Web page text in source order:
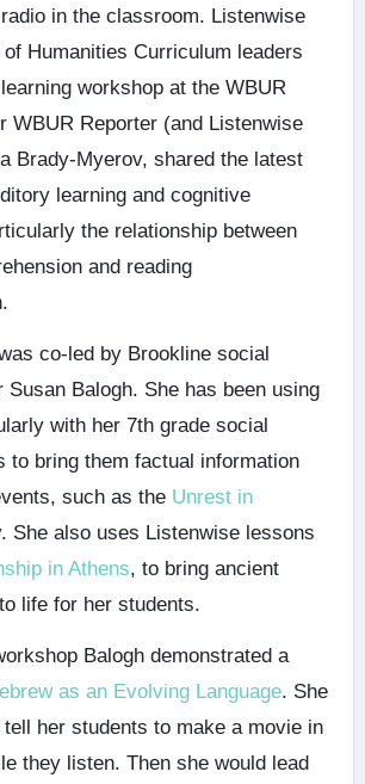
in the classroom. Listenwise
Humanities Curriculum leaders
workshop at the WBUR
WBUR Reporter (and Listenwise
Brady-Myerov, shared the latest
learning and cognitive
the relationship between
and reading
co-led by Brookline social
Susan Balogh. She has been using
with her 7th grade social
to bring them factual information
such as the Unrest in
She also uses Listenwise lessons
in Athens, to bring ancient
life for her students.
Balogh demonstrated a
as an Evolving Language. She
her students to make a movie in
they listen. Then she would lead